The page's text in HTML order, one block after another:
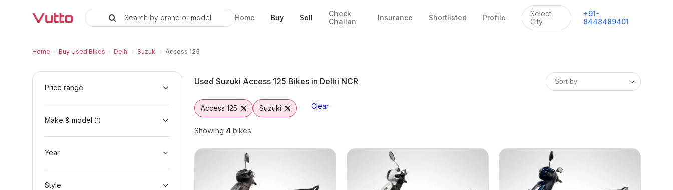
Search by brand or model Home Buy Sell
Check
Challan
Insurance Shortlisted Profile
Select
City
+91-
8448489401
Home › Buy Used Bikes › Delhi › Suzuki › Access 125
Used Suzuki Access 125 Bikes in Delhi
Used Suzuki Access 125 Available in Delhi
Suzuki Access 125 Price Range & EMI Options
Why Buy a Used Suzuki Access 125 from Vutto
Finance Options for Suzuki Access 125
Frequently Asked Questions
Price range
Make & model (1)
Year
Style
Used Suzuki Access 125 Bikes in Delhi NCR
Access 125 Suzuki Clear
Showing 4 bikes